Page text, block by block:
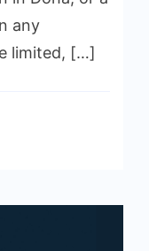
any
limited, […]